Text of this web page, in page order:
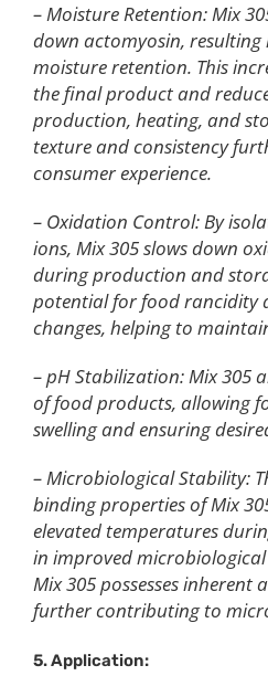
– Moisture Retention: Mix
down actomyosin,
moisture retention. This
the final product and
production, heating, and
texture and consistency
consumer experience.
– Oxidation Control: By
ions, Mix 305 slows down
during production and
potential for food rancidity
changes, helping to
– pH Stabilization: Mix 305
of food products, allowing
swelling and ensuring
– Microbiological Stability:
binding properties of Mix
elevated temperatures
in improved
Mix 305 possesses inherent
further contributing to
5. Application: